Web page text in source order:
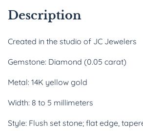
Description
Created in the studio of JC Jewelers
Gemstone: Diamond (0.05 carat)
Metal: 14K yellow gold
Width: 8 to 5 millimeters
Style: Flush set stone; flat edge,